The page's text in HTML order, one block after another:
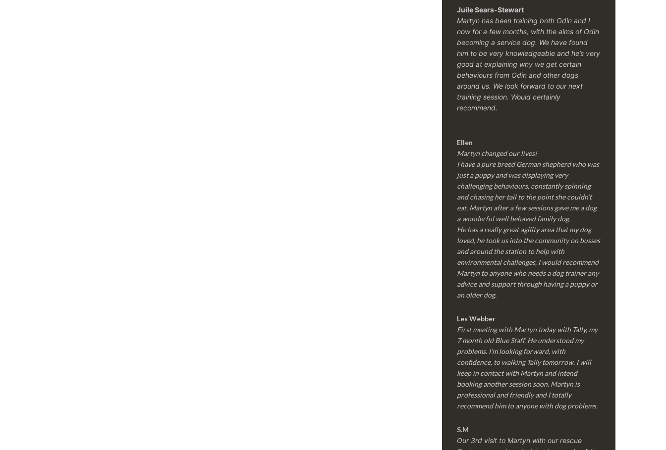
Juile Sears-Stewart
Martyn has been training both Odin and I
now for a few months, with the aims of Odin
becoming a service dog. We have found
him to be very knowledgeable and he’s very
good at explaining why we get certain
behaviours from Odin and other dogs
around us. We look forward to our next
training session. Would certainly
recommend.
Ellen
Martyn changed our lives!
I have a pure breed German shepherd who was
just a puppy and was displaying very
challenging behaviours, constantly spinning
and chasing her tail to the point she couldn’t
eat, Martyn after a few sessions gave me a dog
a wonderful well behaved family dog.
He has a really great agility area that my dog
loved, he took us into the community on busses
and around the station to help with
environmental challenges, I would recommend
Martyn to anyone who needs a dog trainer any
advice and support through having a puppy or
an older dog.
Les Webber
First meeting with Martyn today with Tally, my
7 month old Blue Staff. He understood my
problems. I’m looking forward, with
confidence, to walking Tally tomorrow. I will
keep in contact with Martyn and intend
booking another session soon. Martyn is
professional and friendly and I totally
recommend him to anyone with dog problems.
S.M
Our 3rd visit to Martyn with our rescue